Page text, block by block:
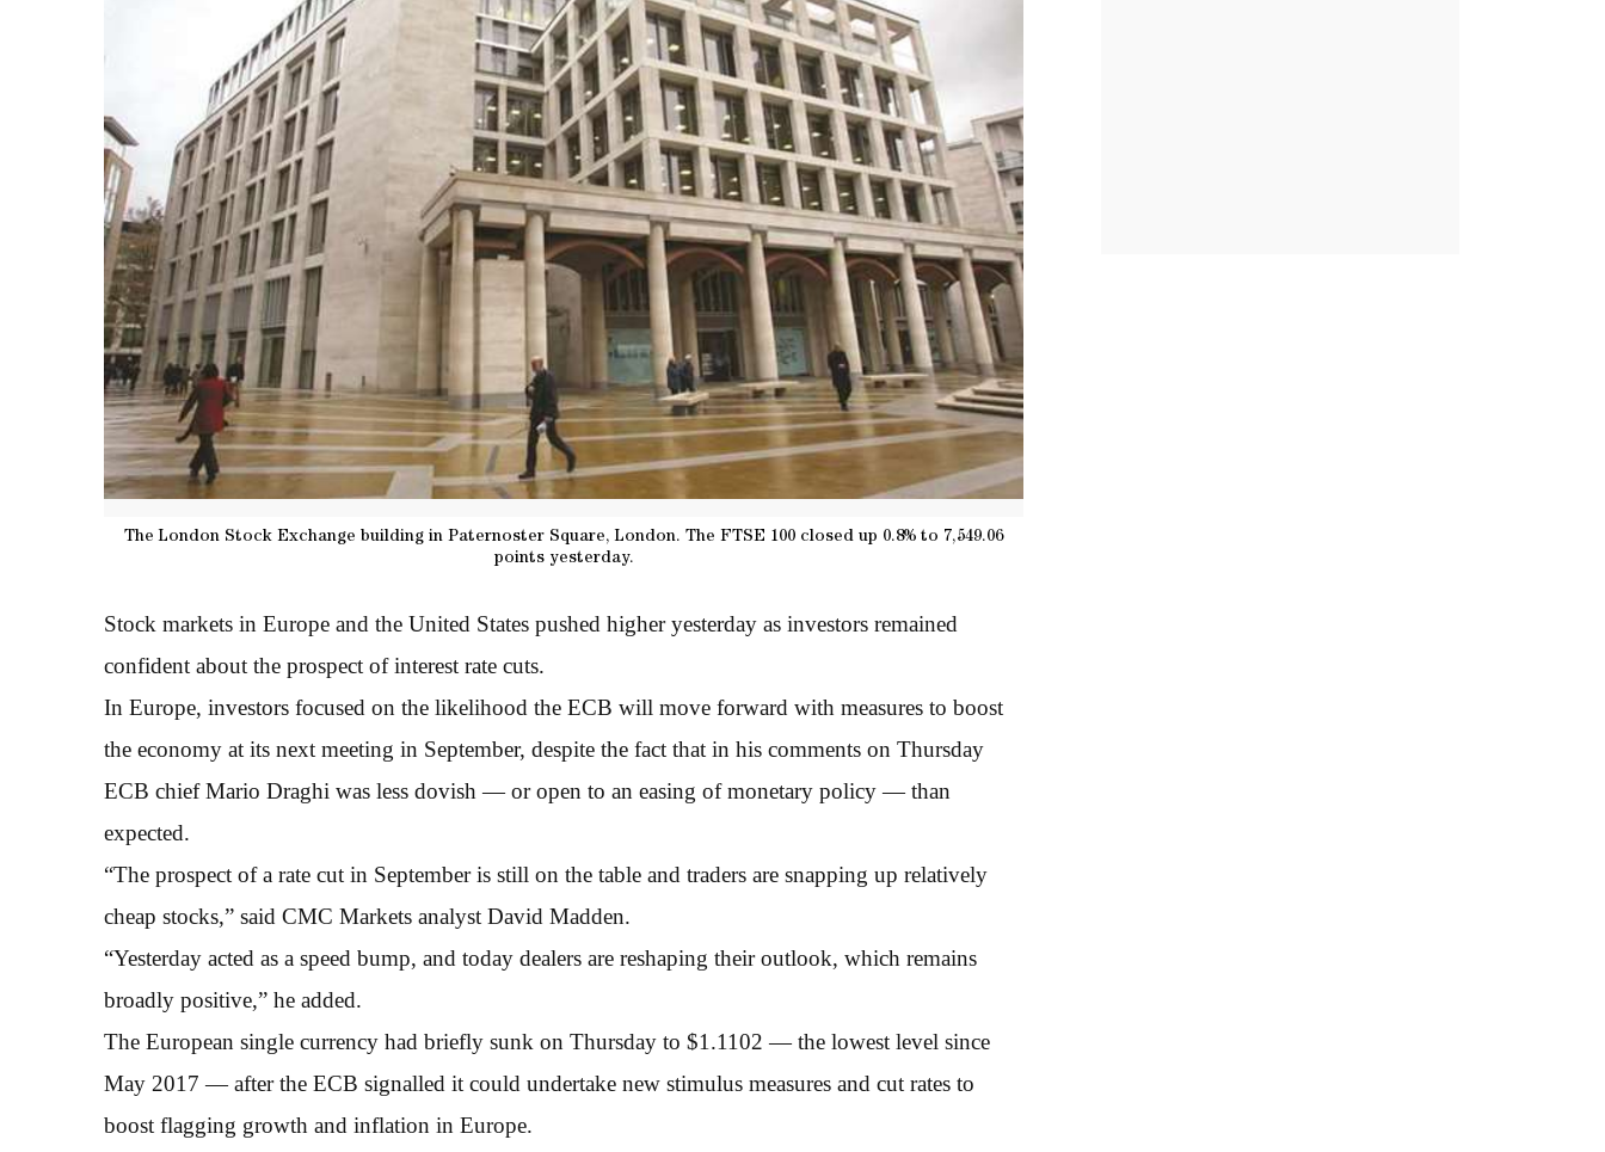
The London Stock Exchange building in Paternoster Square, London. The FTSE 100 closed up 0.8% to 7,549.06
points yesterday.
Stock markets in Europe and the United States pushed higher yesterday as investors remained
confident about the prospect of interest rate cuts.
In Europe, investors focused on the likelihood the ECB will move forward with measures to boost
the economy at its next meeting in September, despite the fact that in his comments on Thursday
ECB chief Mario Draghi was less dovish — or open to an easing of monetary policy — than
expected.
“The prospect of a rate cut in September is still on the table and traders are snapping up relatively
cheap stocks,” said CMC Markets analyst David Madden.
“Yesterday acted as a speed bump, and today dealers are reshaping their outlook, which remains
broadly positive,” he added.
The European single currency had briefly sunk on Thursday to $1.1102 — the lowest level since
May 2017 — after the ECB signalled it could undertake new stimulus measures and cut rates to
boost flagging growth and inflation in Europe.